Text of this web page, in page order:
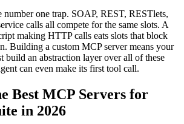
number one trap. SOAP, REST, RESTlets,
calls all compete for the same slots. A
making HTTP calls eats slots that block
Building a custom MCP server means your
build an abstraction layer over all of these
can even make its first tool call.
Best MCP Servers for
in 2026